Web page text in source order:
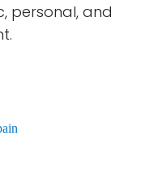
personal, and